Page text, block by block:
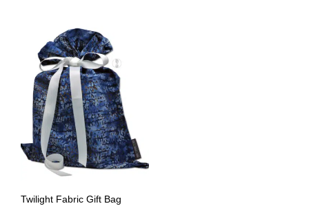
Twilight Fabric Gift Bag